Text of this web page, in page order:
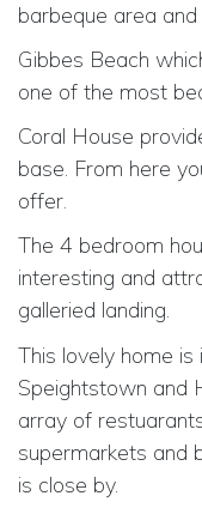
barbeque area and
Gibbes Beach
one of the most
Coral House
base. From here
offer.
The 4 bedroom
interesting and
galleried landing.
This lovely home
Speightstown and
array of
supermarkets and
is close by.